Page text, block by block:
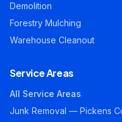
Demolition
Forestry Mulching
Warehouse Cleanout
Service Areas
All Service Areas
Junk Removal — Pickens